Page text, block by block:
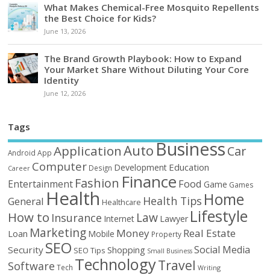
What Makes Chemical-Free Mosquito Repellents
the Best Choice for Kids?
June 13, 2026
The Brand Growth Playbook: How to Expand
Your Market Share Without Diluting Your Core
Identity
June 12, 2026
Tags
Android App ApplicationAutoBusinessCar
Career Computer Design Development Education
Entertainment Fashion Finance Food Game Games
General Health Healthcare Health Tips Home
How to Insurance Internet Law Lawyer Lifestyle
Loan Marketing Mobile Money Property Real Estate
Security SEO SEO Tips Shopping Small Business Social Media
Software Tech TechnologyTravel Writing